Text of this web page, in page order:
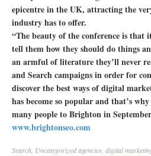
epicentre in the UK, attracting the
industry has to offer.
“The beauty of the conference is that
tell them how they should do things
an armful of literature they’ll never
and Search campaigns in order for
discover the best ways of digital
has become so popular and that’s
many people to Brighton in
www.brightonseo.com
Search Uncategorizedagencies digital